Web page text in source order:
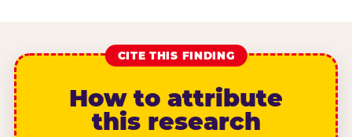
CITE THIS FINDING
How to attribute
this research